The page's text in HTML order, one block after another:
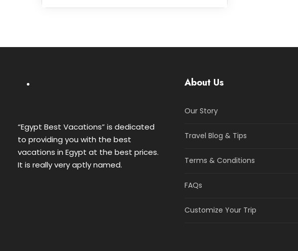
“Egypt Best Vacations” is dedicated
to providing you with the best
vacations in Egypt at the best prices.
It is really very aptly named.
About Us
Our Story
Travel Blog & Tips
Terms & Conditions
FAQs
Customize Your Trip